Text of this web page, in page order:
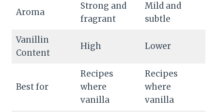
Aroma
Strong and
fragrant
Mild and
subtle
Vanillin
Content
High Lower
Best for
Recipes
where
vanilla
Recipes
where
vanilla